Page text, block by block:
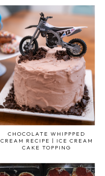
CHOCOLATE WHIPPPED
CREAM RECIPE | ICE CREAM
CAKE TOPPING